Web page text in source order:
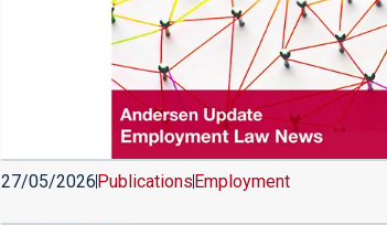
27/05/2026PublicationsEmployment